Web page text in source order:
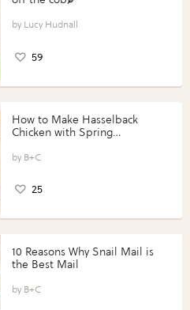
Lucy Hudnall
59
How to Make Hasselback
Chicken with Spring
Perfect Portions®
B+C
25
10 Reasons Why Snail Mail is
the Best Mail
B+C